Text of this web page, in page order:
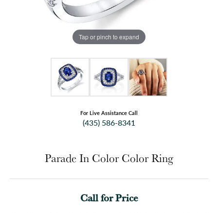
Tap or pinch to expand
For Live Assistance Call
(435) 586-8341
Parade In Color Color Ring
Call for Price